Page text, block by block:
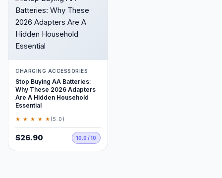
CHARGING ACCESSORIES
Stop Buying AA Batteries:
Why These 2026 Adapters
Are A Hidden Household
Essential
★ ★ ★ ★ ★ (5.0)
$26.90 10.0 / 10